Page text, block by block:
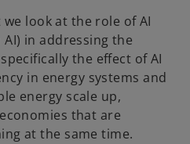
look at the role of AI
AI) in addressing the
the effect of AI
in energy systems and
energy scale up,
that are
at the same time.